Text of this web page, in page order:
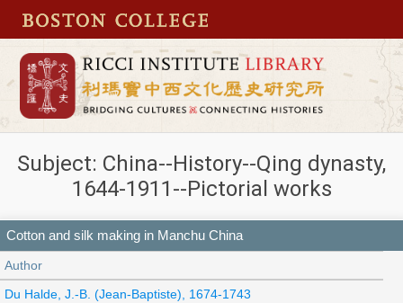
Subject: China--History--Qing dynasty,
1644-1911--Pictorial works
Cotton and silk making in Manchu China
Author
Du Halde, J.-B. (Jean-Baptiste), 1674-1743